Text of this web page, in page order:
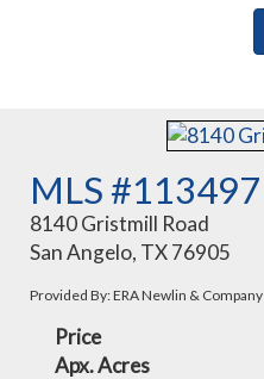
MLS #113497
8140 Gristmill Road
San Angelo, TX 76905
Provided By: ERA Newlin & Company
Price
Apx. Acres